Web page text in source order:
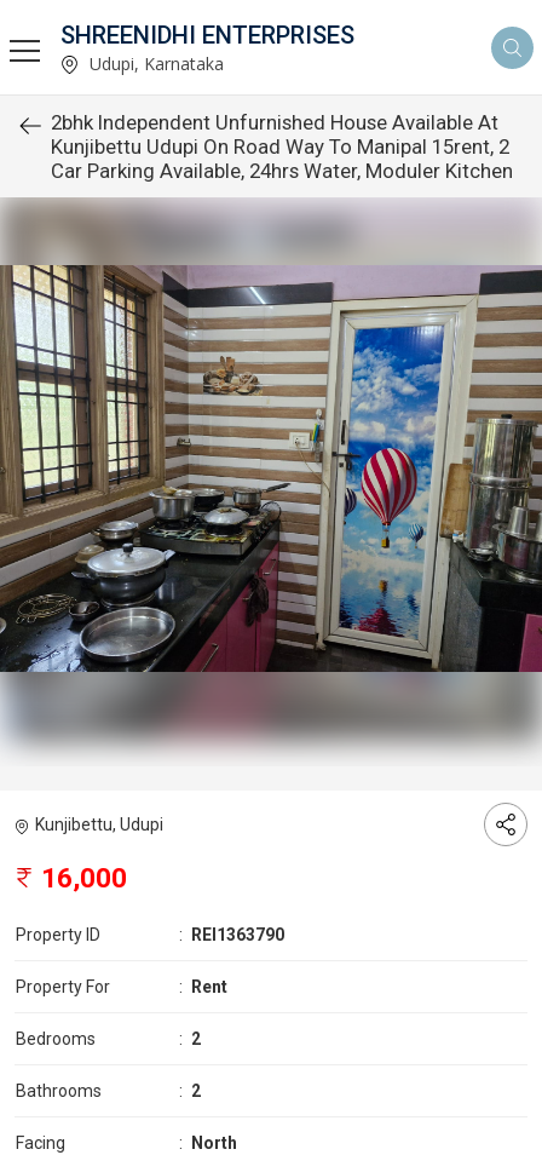
SHREENIDHI ENTERPRISES
Udupi, Karnataka
2bhk Independent Unfurnished House Available At
Kunjibettu Udupi On Road Way To Manipal 15rent, 2
Car Parking Available, 24hrs Water, Moduler Kitchen
Kunjibettu, Udupi
16,000
Property ID : REI1363790
Property For : Rent
Bedrooms : 2
Bathrooms : 2
Facing : North